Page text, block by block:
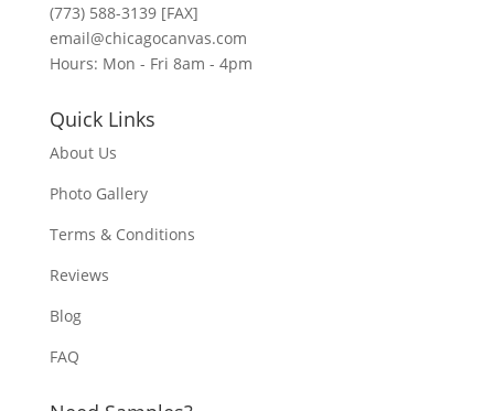
(773) 588-3139 [FAX]
email@chicagocanvas.com
Hours: Mon - Fri 8am - 4pm
Quick Links
About Us
Photo Gallery
Terms & Conditions
Reviews
Blog
FAQ